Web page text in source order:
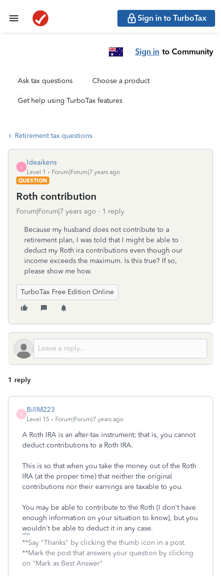
Sign in to TurboTax
Sign in to Community
Ask tax questions Choose a product
Get help using TurboTax features
Retirement tax questions
L
ldeaikens
Level 1
Forum|Forum|7 years ago
QUESTION
Roth contribution
Forum|Forum|7 years ago 1 reply
Because my husband does not contribute to a
retirement plan, I was told that I might be able to
deduct my Roth ira contributions even though our
income exceeds the maximum. Is this true? If so,
please show me how.
TurboTax Free Edition Online
1 reply
B
BillM223
Level 15 Forum|Forum|7 years ago
A Roth IRA is an after-tax instrument; that is, you cannot
deduct contributions to a Roth IRA.
This is so that when you take the money out of the Roth
IRA (at the proper time) that neither the original
contributions nor their earnings are taxable to you.
You may be able to contribute to the Roth (I don't have
enough information on your situation to know), but you
wouldn't be able to deduct it in any case.
**Say "Thanks" by clicking the thumb icon in a post.
**Mark the post that answers your question by clicking
on "Mark as Best Answer"